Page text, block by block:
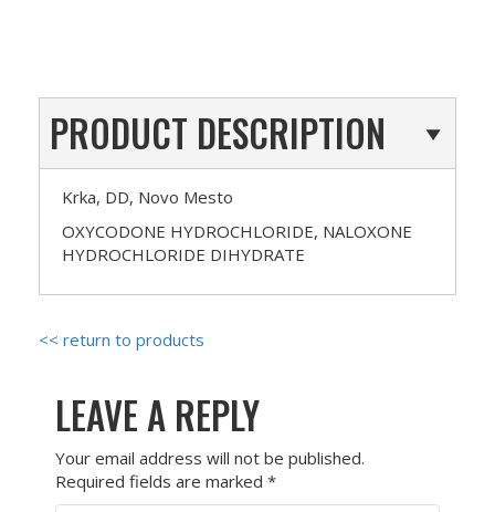
PRODUCT DESCRIPTION
Krka, DD, Novo Mesto
OXYCODONE HYDROCHLORIDE, NALOXONE
HYDROCHLORIDE DIHYDRATE
<< return to products
LEAVE A REPLY
Your email address will not be published.
Required fields are marked *